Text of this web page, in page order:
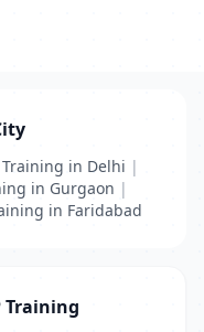
Training in Delhi |
in Gurgaon |
in Faridabad
Training